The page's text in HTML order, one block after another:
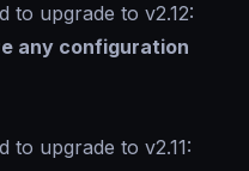
to upgrade to v2.12:
any configuration
to upgrade to v2.11: